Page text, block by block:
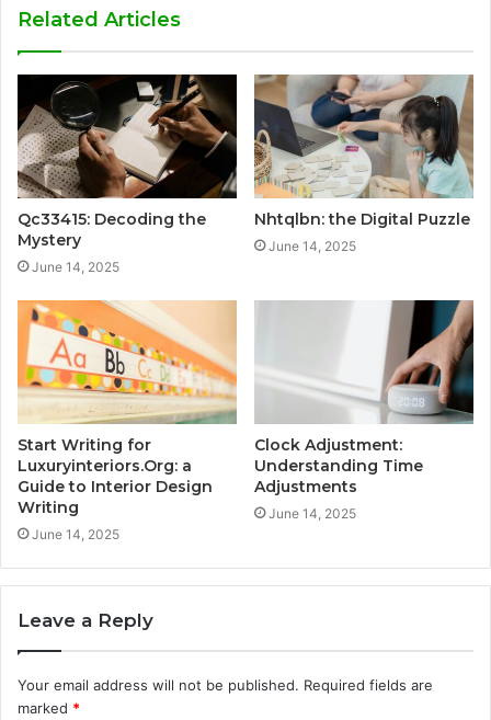
Related Articles
Qc33415: Decoding the
Mystery
June 14, 2025
Nhtqlbn: the Digital Puzzle
June 14, 2025
Start Writing for
Luxuryinteriors.Org: a
Guide to Interior Design
Writing
June 14, 2025
Clock Adjustment:
Understanding Time
Adjustments
June 14, 2025
Leave a Reply
Your email address will not be published. Required fields are
marked *